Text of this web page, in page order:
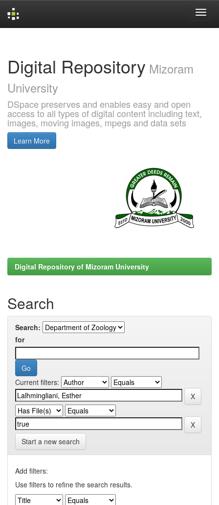
Digital Repository Mizoram
University
DSpace preserves and enables easy and open
access to all types of digital content including text,
images, moving images, mpegs and data sets
Learn More
Digital Repository of Mizoram University
Search
Search:
for
Current filters:
Start a new search
Add filters:
Use filters to refine the search results.